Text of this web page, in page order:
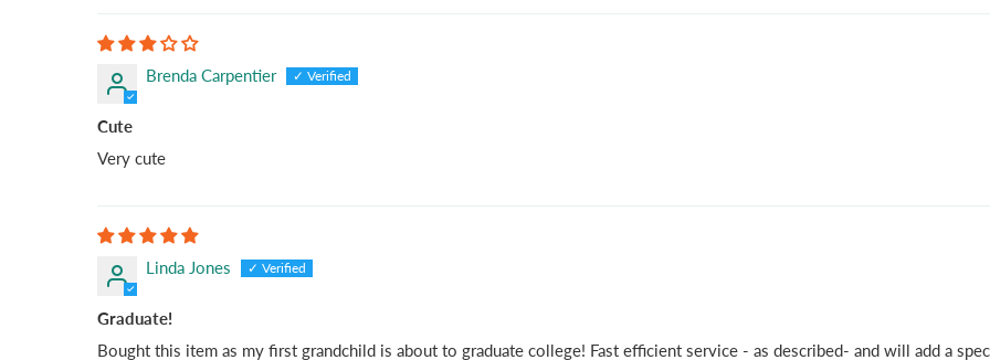
Brenda Carpentier
Cute
Very cute
Linda Jones
Graduate!
Bought this item as my first grandchild is about to graduate college! Fast efficient service - as described- and will add a